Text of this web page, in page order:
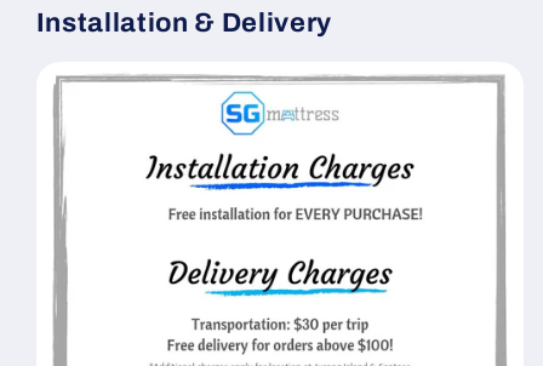
Installation & Delivery